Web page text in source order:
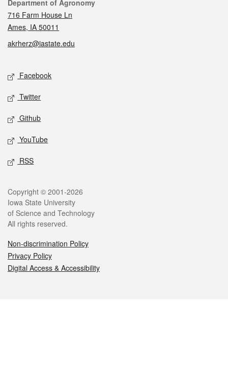
Contact
Department of Agronomy
716 Farm House Ln
Ames, IA 50011
akrherz@iastate.edu
Social media
Facebook
Twitter
Github
YouTube
RSS
Legal
Copyright © 2001-2026
Iowa State University
of Science and Technology
All rights reserved.
Non-discrimination Policy
Privacy Policy
Digital Access & Accessibility